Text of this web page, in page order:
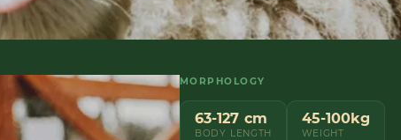
MORPHOLOGY
63-127 cm
BODY LENGTH
45-100kg
WEIGHT